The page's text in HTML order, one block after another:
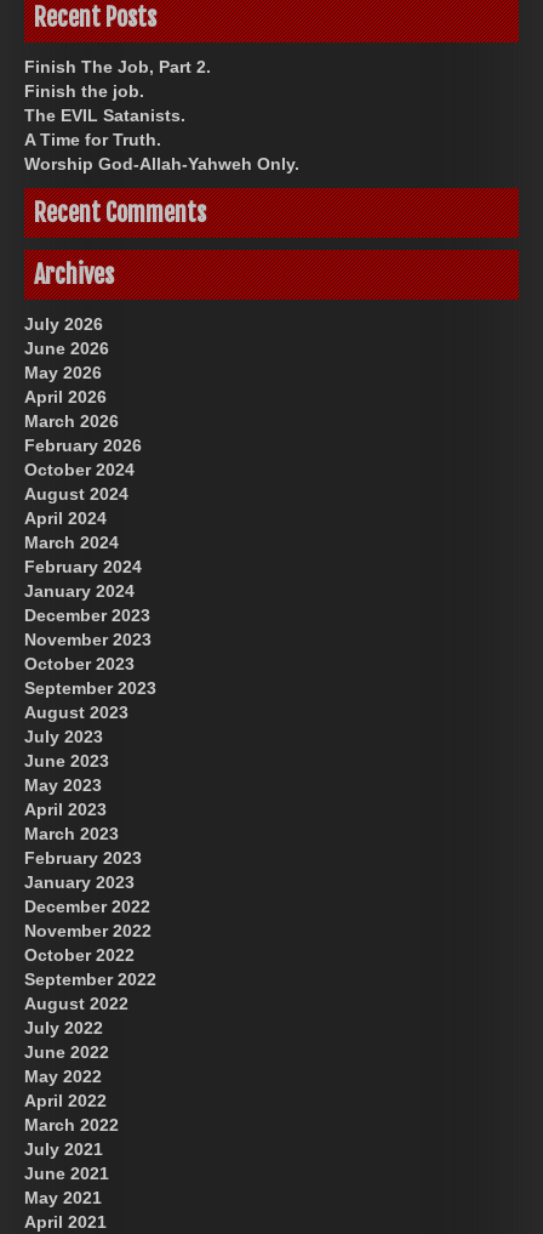
Recent Posts
Finish The Job, Part 2.
Finish the job.
The EVIL Satanists.
A Time for Truth.
Worship God-Allah-Yahweh Only.
Recent Comments
Archives
July 2026
June 2026
May 2026
April 2026
March 2026
February 2026
October 2024
August 2024
April 2024
March 2024
February 2024
January 2024
December 2023
November 2023
October 2023
September 2023
August 2023
July 2023
June 2023
May 2023
April 2023
March 2023
February 2023
January 2023
December 2022
November 2022
October 2022
September 2022
August 2022
July 2022
June 2022
May 2022
April 2022
March 2022
July 2021
June 2021
May 2021
April 2021